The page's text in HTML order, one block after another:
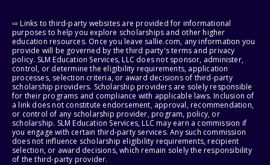
⇨ Links to third-party websites are provided for informational
purposes to help you explore scholarships and other higher
education resources. Once you leave sallie.com, any information you
provide will be governed by the third party's terms and privacy
policy. SLM Education Services, LLC does not sponsor, administer,
control, or determine the eligibility requirements, application
processes, selection criteria, or award decisions of third-party
scholarship providers. Scholarship providers are solely responsible
for their programs and compliance with applicable laws. Inclusion of
a link does not constitute endorsement, approval, recommendation,
or control of any scholarship provider, program, policy, or
scholarship. SLM Education Services, LLC may earn a commission if
you engage with certain third-party services. Any such commission
does not influence scholarship eligibility requirements, recipient
selection, or award decisions, which remain solely the responsibility
of the third-party provider.